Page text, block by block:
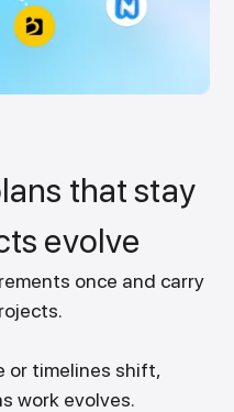
that stay
evolve
once and carry
or timelines shift,
work evolves.